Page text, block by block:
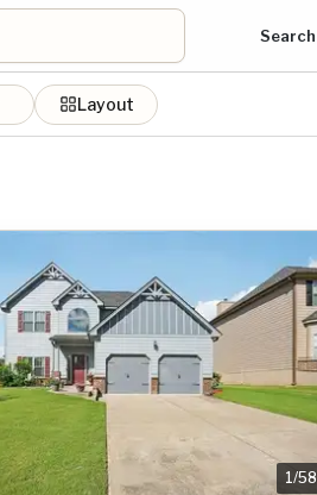
Search
Layout
1/58